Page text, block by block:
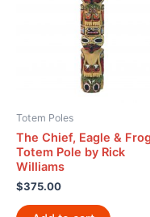
Totem Poles
The Chief, Eagle &
Totem Pole by Rick
Williams
$375.00